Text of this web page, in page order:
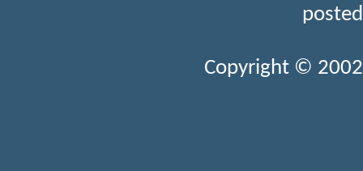
Copyright ©